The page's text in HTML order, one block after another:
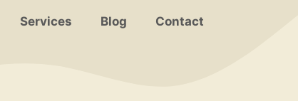
Services Blog Contact